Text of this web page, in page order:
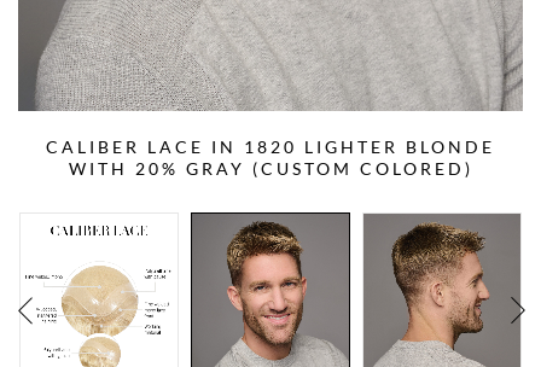
CALIBER LACE IN 1820 LIGHTER BLONDE
WITH 20% GRAY (CUSTOM COLORED)